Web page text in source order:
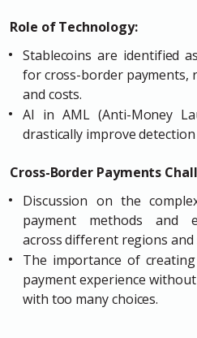
Role of Technology:
Stablecoins are identified
for cross-border payments,
and costs.
AI in AML (Anti-Money
drastically improve
Cross-Border Payments
Discussion on the
payment methods and
across different regions and
The importance of
payment experience
with too many choices.